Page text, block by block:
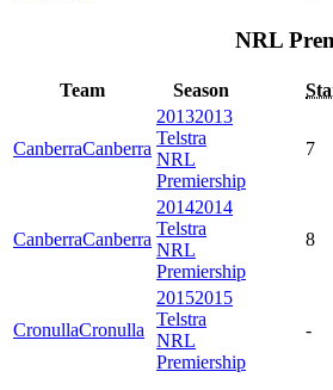
NRL
Team Season
CanberraCanberra
20132013
Telstra
NRL
Premiership
7
CanberraCanberra
20142014
Telstra
NRL
Premiership
8
CronullaCronulla
20152015
Telstra
NRL
Premiership
-